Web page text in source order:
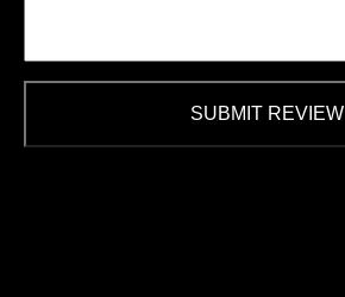
SUBMIT REVIEW